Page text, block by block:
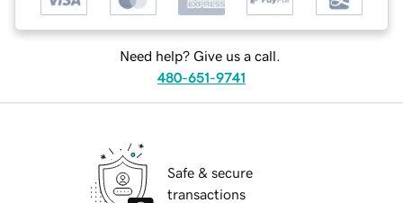
Need help? Give us a call.
480-651-9741
Safe & secure
transactions